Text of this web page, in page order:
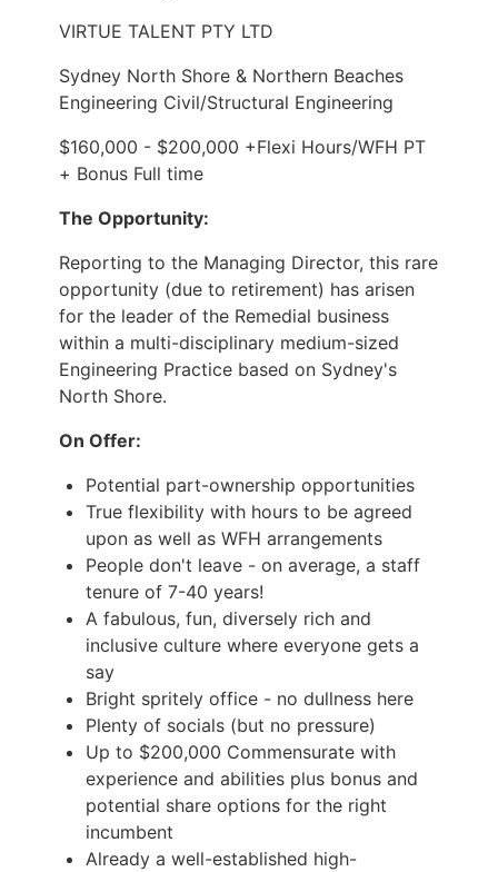
VIRTUE TALENT PTY LTD
Sydney North Shore & Northern Beaches
Engineering Civil/Structural Engineering
$160,000 - $200,000 +Flexi Hours/WFH PT
+ Bonus Full time
The Opportunity:
Reporting to the Managing Director, this rare
opportunity (due to retirement) has arisen
for the leader of the Remedial business
within a multi-disciplinary medium-sized
Engineering Practice based on Sydney's
North Shore.
On Offer:
Potential part-ownership opportunities
True flexibility with hours to be agreed
upon as well as WFH arrangements
People don't leave - on average, a staff
tenure of 7-40 years!
A fabulous, fun, diversely rich and
inclusive culture where everyone gets a
say
Bright spritely office - no dullness here
Plenty of socials (but no pressure)
Up to $200,000 Commensurate with
experience and abilities plus bonus and
potential share options for the right
incumbent
Already a well-established high-